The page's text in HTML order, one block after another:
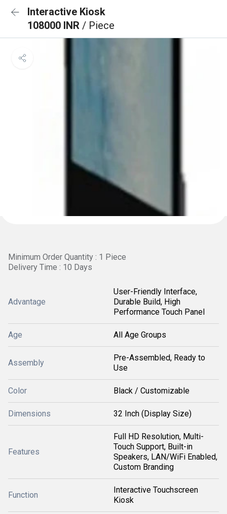
Interactive Kiosk
108000 INR / Piece
Minimum Order Quantity : 1 Piece
Delivery Time : 10 Days
Advantage
User-Friendly Interface,
Durable Build, High
Performance Touch Panel
Age All Age Groups
Assembly
Pre-Assembled, Ready to
Use
Color Black / Customizable
Dimensions 32 Inch (Display Size)
Features
Full HD Resolution, Multi-
Touch Support, Built-in
Speakers, LAN/WiFi Enabled,
Custom Branding
Function
Interactive Touchscreen
Kiosk